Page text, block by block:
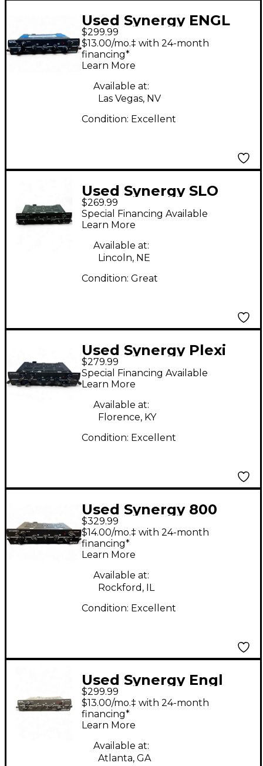
Used Synergy ENGL
Savage Module Guitar
Preamp
$299.99
$13.00/mo.‡ with 24-month
financing*
Learn More
Available at:
Las Vegas, NV
Condition: Excellent
Used Synergy SLO
Guitar Preamp
$269.99
Special Financing Available
Learn More
Available at:
Lincoln, NE
Condition: Great
Used Synergy Plexi
Module Guitar Preamp
$279.99
Special Financing Available
Learn More
Available at:
Florence, KY
Condition: Excellent
Used Synergy 800
Tube Guitar Amp
Head
$329.99
$14.00/mo.‡ with 24-month
financing*
Learn More
Available at:
Rockford, IL
Condition: Excellent
Used Synergy Engl
Savage Guitar Preamp
$299.99
$13.00/mo.‡ with 24-month
financing*
Learn More
Available at:
Atlanta, GA